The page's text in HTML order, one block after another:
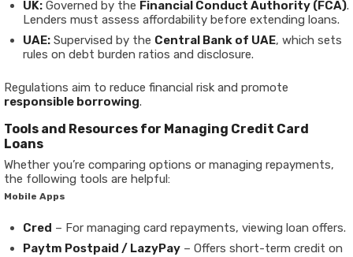
UK: Governed by the Financial Conduct Authority (FCA).
Lenders must assess affordability before extending loans.
UAE: Supervised by the Central Bank of UAE, which sets
rules on debt burden ratios and disclosure.
Regulations aim to reduce financial risk and promote
responsible borrowing.
Tools and Resources for Managing Credit Card
Loans
Whether you’re comparing options or managing repayments,
the following tools are helpful:
Mobile Apps
Cred – For managing card repayments, viewing loan offers.
Paytm Postpaid / LazyPay – Offers short-term credit on